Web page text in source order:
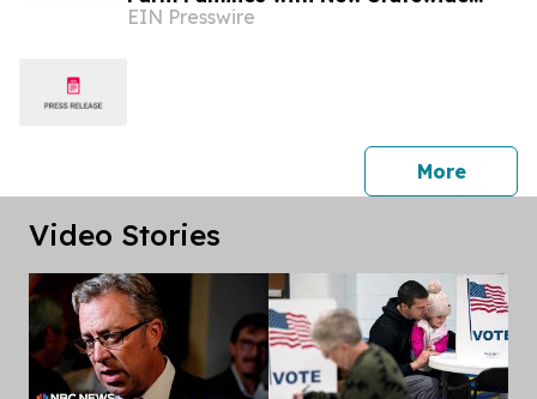
Campaign
EIN Presswire
Morepress
Video Stories